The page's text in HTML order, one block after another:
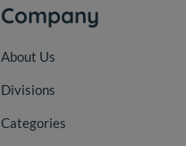
Company
About Us
Divisions
Categories